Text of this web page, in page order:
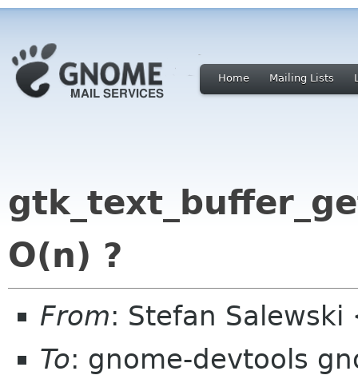
Home Mailing Lists
O(n) ?
From: Stefan
To: gnome-devtools